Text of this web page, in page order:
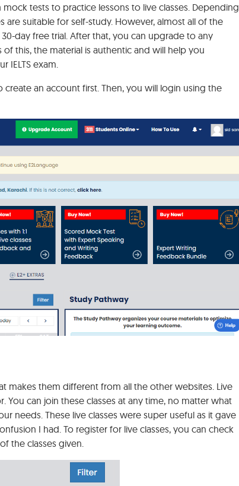
tests to practice lessons to live classes. Depending
suitable for self-study. However, almost all of the
day free trial. After that, you can upgrade to any
this, the material is authentic and will help you
exam.
an account first. Then, you will login using the
makes them different from all the other websites. Live
You can join these classes at any time, no matter what
needs. These live classes were super useful as it gave
I had. To register for live classes, you can check
the classes given.